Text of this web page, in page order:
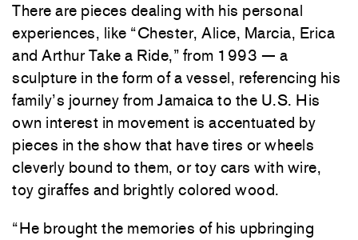
There are pieces dealing with his personal
experiences, like “Chester, Alice, Marcia, Erica
and Arthur Take a Ride,” from 1993 — a
sculpture in the form of a vessel, referencing his
family’s journey from Jamaica to the U.S. His
own interest in movement is accentuated by
pieces in the show that have tires or wheels
cleverly bound to them, or toy cars with wire,
toy giraffes and brightly colored wood.
“He brought the memories of his upbringing